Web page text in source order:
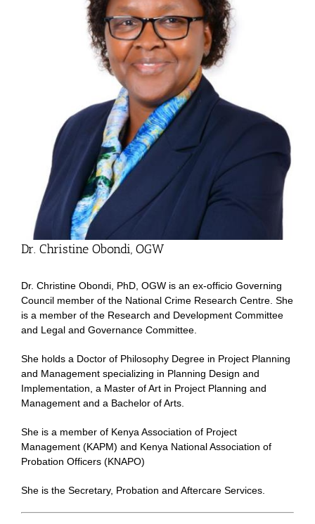
Dr. Christine Obondi, OGW
Dr. Christine Obondi, PhD, OGW is an ex-officio Governing
Council member of the National Crime Research Centre. She
is a member of the Research and Development Committee
and Legal and Governance Committee.
She holds a Doctor of Philosophy Degree in Project Planning
and Management specializing in Planning Design and
Implementation, a Master of Art in Project Planning and
Management and a Bachelor of Arts.
She is a member of Kenya Association of Project
Management (KAPM) and Kenya National Association of
Probation Officers (KNAPO)
She is the Secretary, Probation and Aftercare Services.